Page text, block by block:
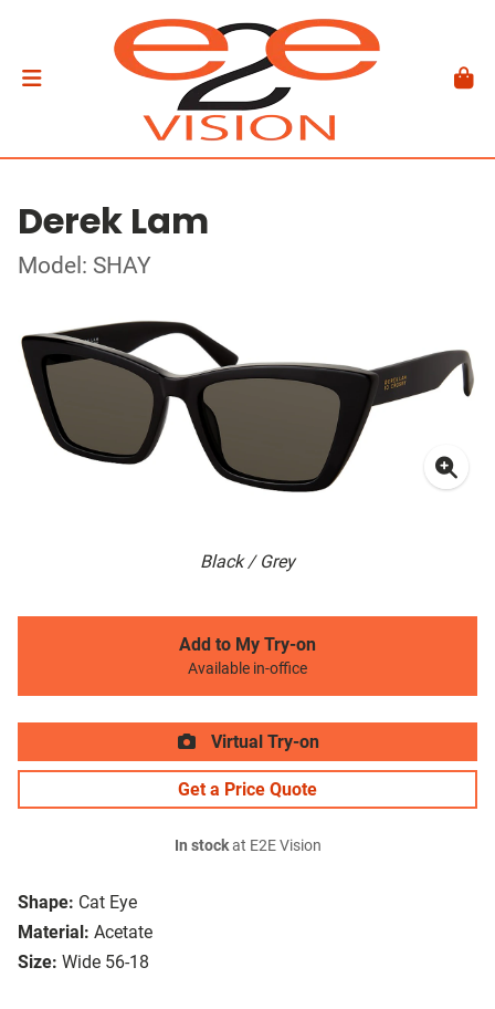
Derek Lam
Model: SHAY
Black / Grey
Shape: Cat Eye
Material: Acetate
Size: Wide 56-18
Add to My Try-on
Available in-office
Virtual Try-on
Get a Price Quote
In stockat E2E Vision